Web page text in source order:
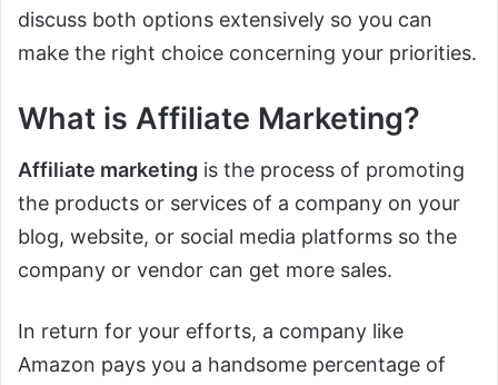
discuss both options extensively so you can
make the right choice concerning your priorities.
What is Affiliate Marketing?
Affiliate marketing is the process of promoting
the products or services of a company on your
blog, website, or social media platforms so the
company or vendor can get more sales.
In return for your efforts, a company like
Amazon pays you a handsome percentage of